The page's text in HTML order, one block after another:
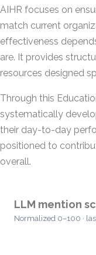
AIHR focuses on
match current
effectiveness
are. It provides
resources designed
Through this
systematically
their day-to-day
positioned to
overall.
LLM mention
Normalized 0–100 ·